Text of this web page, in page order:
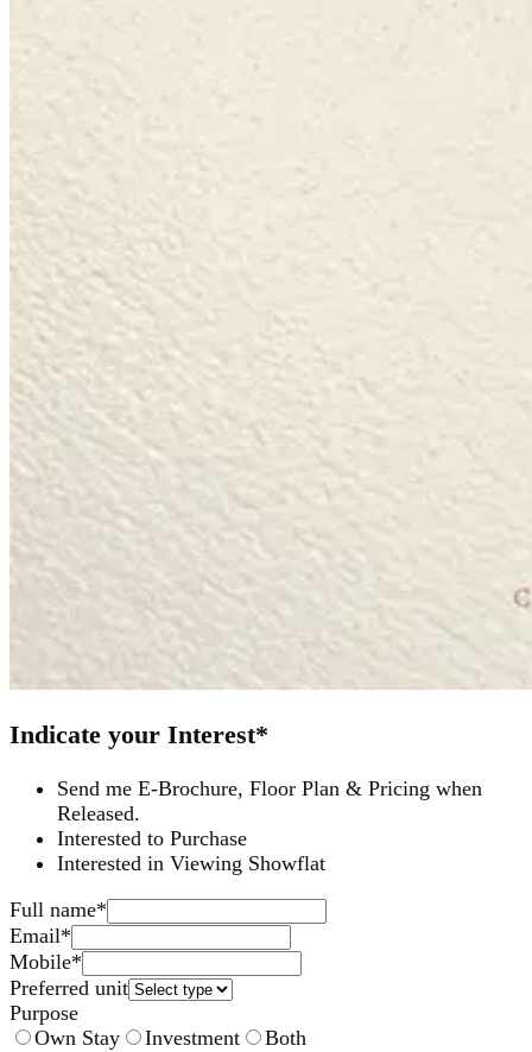
Indicate your Interest*
Send me E-Brochure, Floor Plan & Pricing when
Released.
Interested to Purchase
Interested in Viewing Showflat
Full name*
Email*
Mobile*
Preferred unit
Purpose
Own Stay
Investment
Both